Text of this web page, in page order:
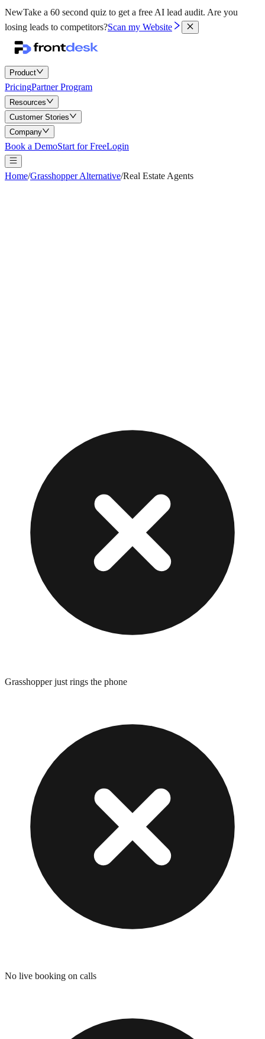
NewTake a 60 second quiz to get a free AI lead audit. Are you
losing leads to competitors?Scan my Website
Product
PricingPartner Program
Resources
Customer Stories
Company
Book a DemoStart for FreeLogin
Home/Grasshopper Alternative/Real Estate Agents
Grasshopper just rings the phone
No live booking on calls